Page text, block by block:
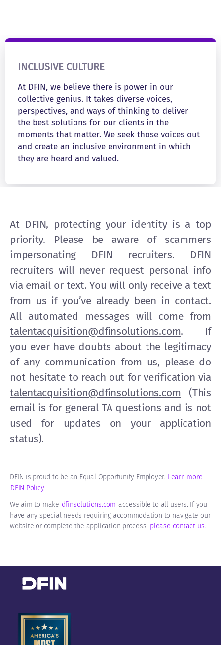
INCLUSIVE CULTURE
At DFIN, we believe there is power in our
collective genius. It takes diverse voices,
perspectives, and ways of thinking to deliver
the best solutions for our clients in the
moments that matter. We seek those voices out
and create an inclusive environment in which
they are heard and valued.
At DFIN, protecting your identity is a top
priority. Please be aware of scammers
impersonating DFIN recruiters. DFIN
recruiters will never request personal info
via email or text. You will only receive a text
from us if you’ve already been in contact.
All automated messages will come from
talentacquisition@dfinsolutions.com. If
you ever have doubts about the legitimacy
of any communication from us, please do
not hesitate to reach out for verification via
talentacquisition@dfinsolutions.com (This
email is for general TA questions and is not
used for updates on your application
status).
DFIN is proud to be an Equal Opportunity Employer. Learn more.
DFIN Policy
We aim to make dfinsolutions.com accessible to all users. If you
have any special needs requiring accommodation to navigate our
website or complete the application process, please contact us​​​​​​.